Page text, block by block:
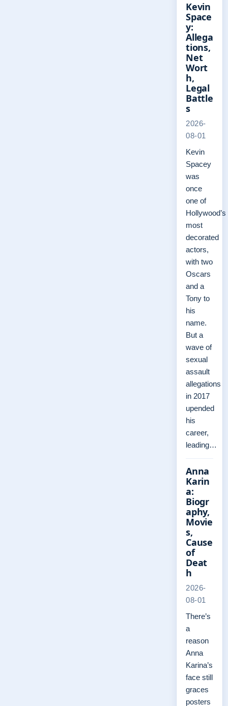
Kevin
Space
y:
Allega
tions,
Net
Wort
h,
Legal
Battle
s
2026-
08-01
Kevin
Spacey
was
once
one of
Hollywood’s
most
decorated
actors,
with two
Oscars
and a
Tony to
his
name.
But a
wave of
sexual
assault
allegations
in 2017
upended
his
career,
leading…
Anna
Karin
a:
Biogr
aphy,
Movie
s,
Cause
of
Deat
h
2026-
08-01
There’s
a
reason
Anna
Karina’s
face still
graces
posters